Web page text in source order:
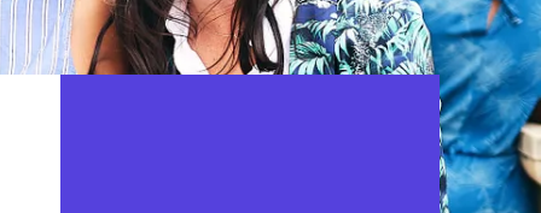
FOLLOW US